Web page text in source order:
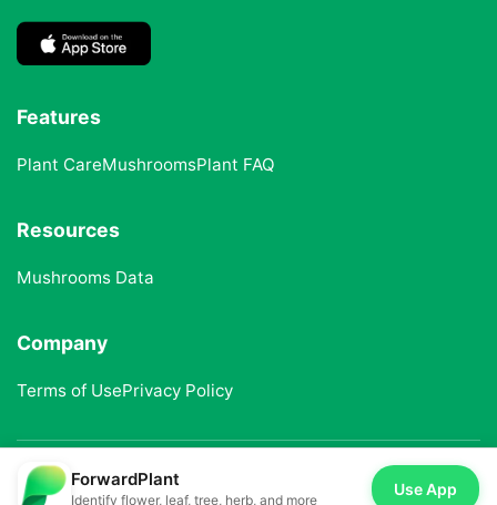
Features
Plant CareMushroomsPlant FAQ
Resources
Mushrooms Data
Company
Terms of UsePrivacy Policy
© 2025 ForwardPlant. All rights reserved
ForwardPlant
Identify flower, leaf, tree, herb, and more
Use App